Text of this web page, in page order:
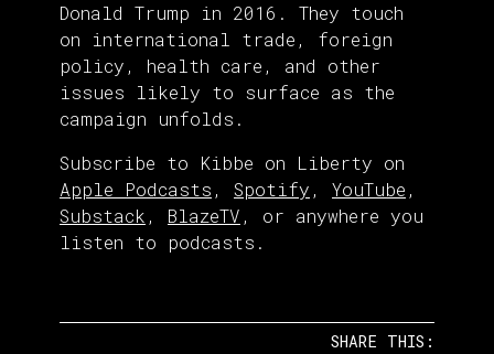
Donald Trump in 2016. They touch
on international trade, foreign
policy, health care, and other
issues likely to surface as the
campaign unfolds.
Subscribe to Kibbe on Liberty on
Apple Podcasts , Spotify , YouTube ,
Substack , BlazeTV , or anywhere you
listen to podcasts.
SHARE THIS: